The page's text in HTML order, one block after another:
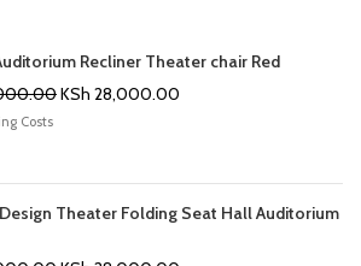
Recliner Theater chair Red
Original
KSh 28,000.00
Costs
Theater Folding Seat Hall Auditorium